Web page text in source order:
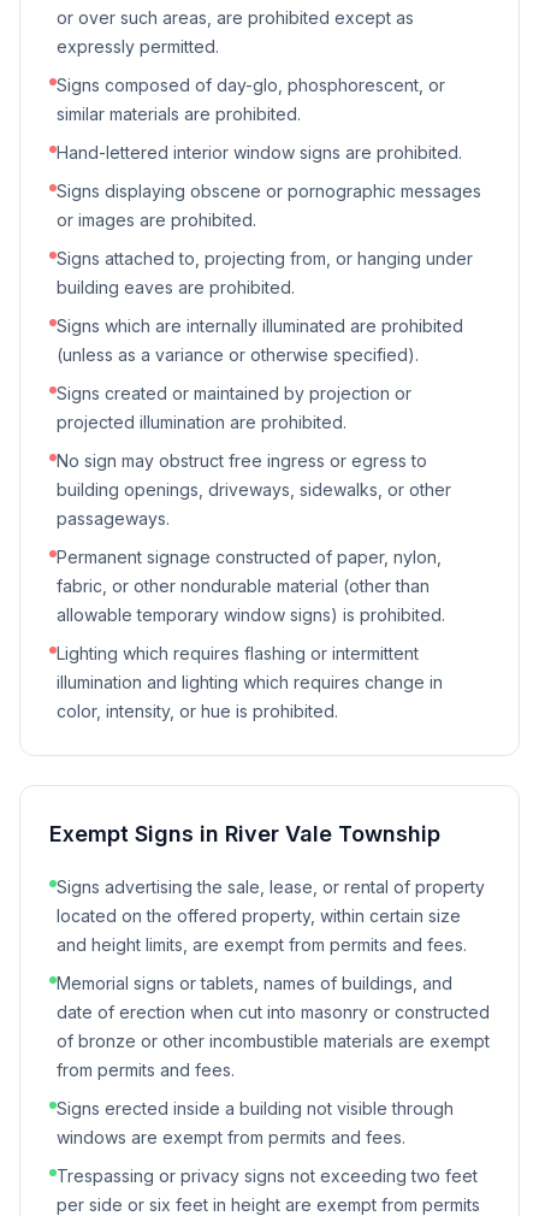
or over such areas, are prohibited except as
expressly permitted.
Signs composed of day-glo, phosphorescent, or
similar materials are prohibited.
Hand-lettered interior window signs are prohibited.
Signs displaying obscene or pornographic messages
or images are prohibited.
Signs attached to, projecting from, or hanging under
building eaves are prohibited.
Signs which are internally illuminated are prohibited
(unless as a variance or otherwise specified).
Signs created or maintained by projection or
projected illumination are prohibited.
No sign may obstruct free ingress or egress to
building openings, driveways, sidewalks, or other
passageways.
Permanent signage constructed of paper, nylon,
fabric, or other nondurable material (other than
allowable temporary window signs) is prohibited.
Lighting which requires flashing or intermittent
illumination and lighting which requires change in
color, intensity, or hue is prohibited.
Exempt Signs in River Vale Township
Signs advertising the sale, lease, or rental of property
located on the offered property, within certain size
and height limits, are exempt from permits and fees.
Memorial signs or tablets, names of buildings, and
date of erection when cut into masonry or constructed
of bronze or other incombustible materials are exempt
from permits and fees.
Signs erected inside a building not visible through
windows are exempt from permits and fees.
Trespassing or privacy signs not exceeding two feet
per side or six feet in height are exempt from permits